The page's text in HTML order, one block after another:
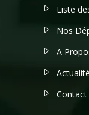
Liste
Nos
A
Contact